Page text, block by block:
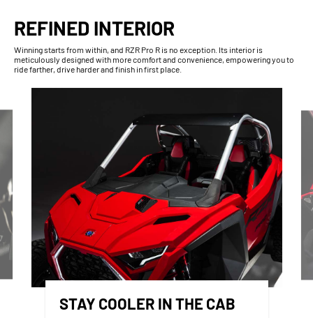
REFINED INTERIOR
Winning starts from within, and RZR Pro R is no exception. Its interior is
meticulously designed with more comfort and convenience, empowering you to
ride farther, drive harder and finish in first place.
STAY COOLER IN THE CAB